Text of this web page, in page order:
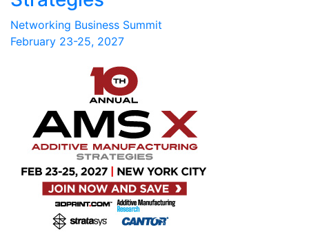
Networking Business Summit
February 23-25, 2027